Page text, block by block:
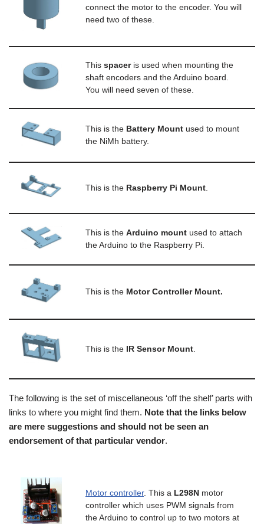
connect the motor to the encoder. You will
need two of these.
This spaceris used when mounting the
shaft encoders and the Arduino board.
You will need seven of these.
This is the Battery Mount used to mount
the NiMh battery.
This is the Raspberry Pi Mount.
This is the Arduino mount used to attach
the Arduino to the Raspberry Pi.
This is the Motor Controller Mount.
This is the IR Sensor Mount.
The following is the set of miscellaneous ‘off the shelf’ parts with
links to where you might find them. Note that the links below
are mere suggestions and should not be seen an
endorsement of that particular vendor.
Motor controller. This a L298N motor
controller which uses PWM signals from
the Arduino to control up to two motors at